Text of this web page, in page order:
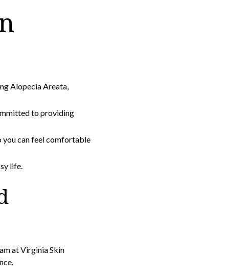
Alopecia Areata,
to providing
you can feel comfortable
life.
atVirginia Skin